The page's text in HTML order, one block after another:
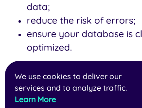
data;
reduce the risk of errors;
ensure your database is
optimized.
Is it safe to use
database cleanup?
We use cookies to deliver our
services and to analyze traffic.
Learn More